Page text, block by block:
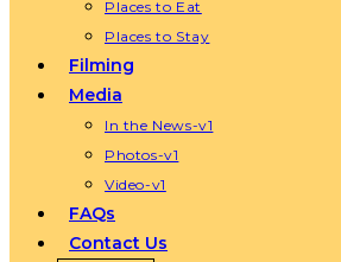
Places to Eat
Places to Stay
Filming
Media
In the News-v1
Photos-v1
Video-v1
FAQs
Contact Us